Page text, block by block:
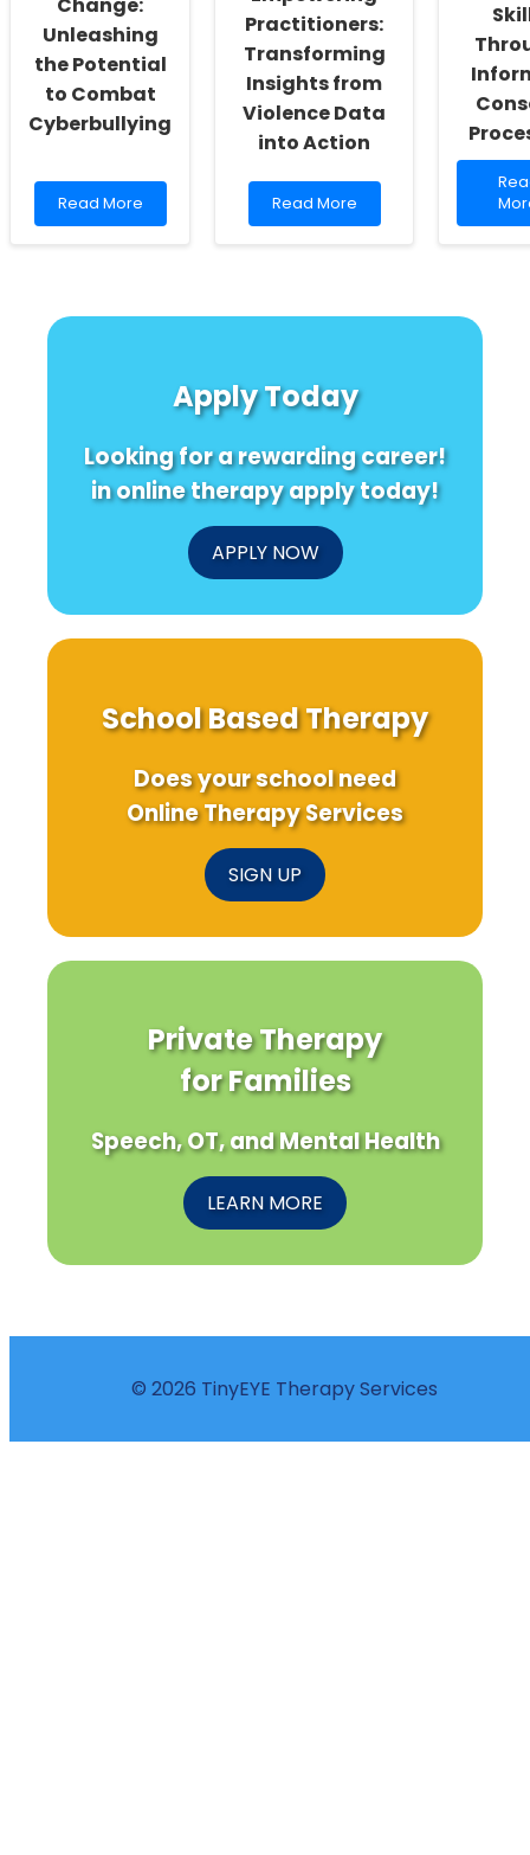
Exercise,
and
Grades!
Change:
Unleashing
the Potential
to Combat
Cyberbullying
Read
more
Read More
Practitioners:
Transforming
Insights from
Violence Data
into Action
Read
more
Data
into
Read More
Apply Today
Looking for a rewarding career!
in online therapy apply today!
APPLY NOW
School Based Therapy
Does your school need
Online Therapy Services
SIGN UP
Private Therapy
for Families
Speech, OT, and Mental Health
LEARN MORE
© 2026 TinyEYE Therapy Services